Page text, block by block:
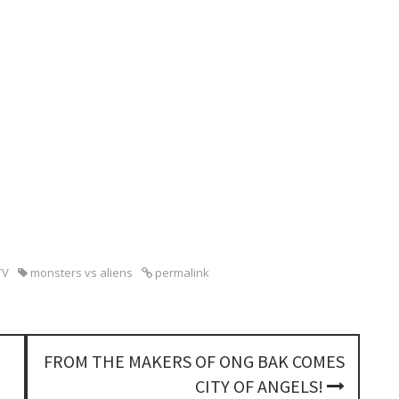
monsters vs aliens permalink
FROM THE MAKERS OF ONG BAK COMES
CITY OF ANGELS!